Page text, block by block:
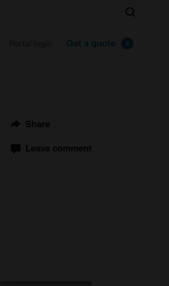
Get a quote
Search
Share
Leave comment